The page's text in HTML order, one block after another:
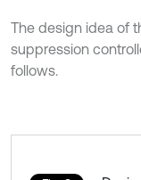
The design idea of
suppression
follows.